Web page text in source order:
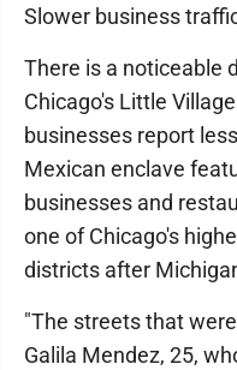
Slower business
There is a noticeable
Chicago's Little
businesses report
Mexican enclave
businesses and
one of Chicago's
districts after
"The streets that
Galila Mendez, 25,